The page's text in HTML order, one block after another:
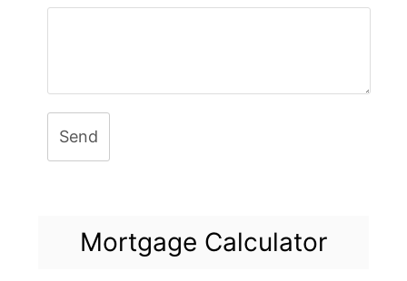
Send
Mortgage Calculator